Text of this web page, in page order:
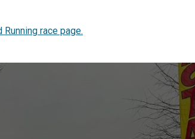
race page.